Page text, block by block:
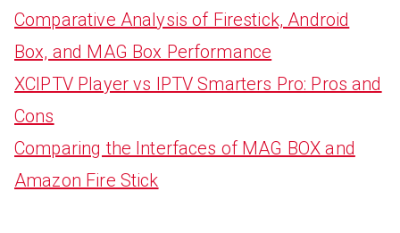
Comparative Analysis of Firestick, Android
Box, and MAG Box Performance
XCIPTV Player vs IPTV Smarters Pro: Pros and
Cons
Comparing the Interfaces of MAG BOX and
Amazon Fire Stick